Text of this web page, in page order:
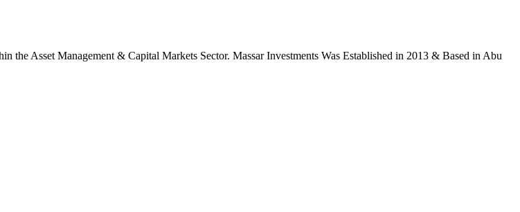
the Asset Management & Capital Markets Sector. Massar Investments Was Established in 2013 & Based in Abu